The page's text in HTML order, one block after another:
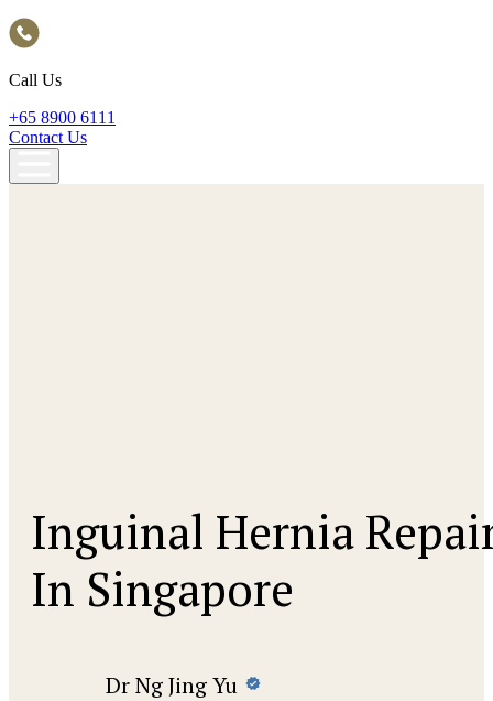
Call Us
+65‎ 8900‎ 6111
Contact Us
Inguinal Hernia
In Singapore
Dr Ng Jing Yu